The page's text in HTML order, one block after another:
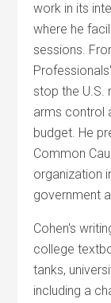
work in its
where he
sessions.
stop the U.S.
arms control
budget. He
Common
organization
government
Cohen's
college
tanks,
including a